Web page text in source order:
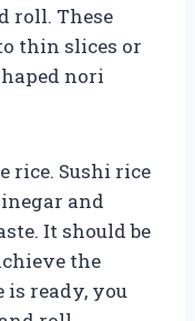
roll. These
thin slices or
nori
rice. Sushi rice
and
It should be
the
is ready, you